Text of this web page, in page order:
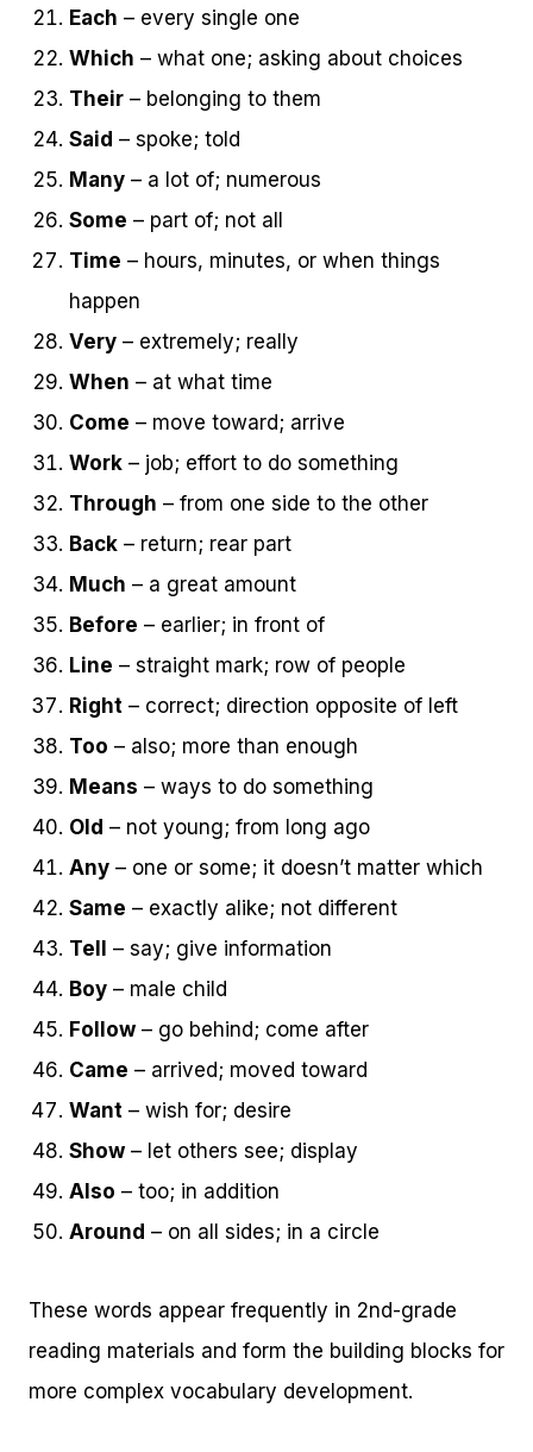
Each – every single one
Which – what one; asking about choices
Their – belonging to them
Said – spoke; told
Many – a lot of; numerous
Some – part of; not all
Time – hours, minutes, or when things
happen
Very – extremely; really
When – at what time
Come – move toward; arrive
Work – job; effort to do something
Through – from one side to the other
Back – return; rear part
Much – a great amount
Before – earlier; in front of
Line – straight mark; row of people
Right – correct; direction opposite of left
Too – also; more than enough
Means – ways to do something
Old – not young; from long ago
Any – one or some; it doesn’t matter which
Same – exactly alike; not different
Tell – say; give information
Boy – male child
Follow – go behind; come after
Came – arrived; moved toward
Want – wish for; desire
Show – let others see; display
Also – too; in addition
Around – on all sides; in a circle
These words appear frequently in 2nd-grade
reading materials and form the building blocks for
more complex vocabulary development.